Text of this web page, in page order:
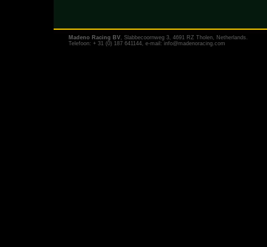
Madeno Racing BV, Slabbecoornweg 3, 4691 RZ Tholen, Netherlands.
Telefoon: + 31 (0) 187 641144, e-mail: info@madenoracing.com